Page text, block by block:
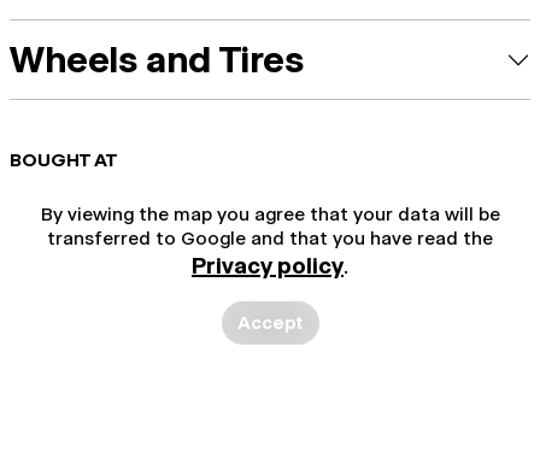
Wheels and Tires
BOUGHT AT
By viewing the map you agree that your data will be
transferred to Google and that you have read the
Privacy policy.
Accept